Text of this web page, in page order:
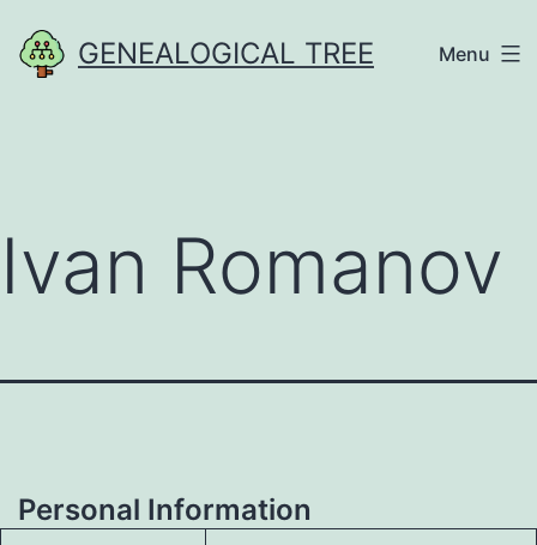
to
GENEALOGICAL TREE Menu
Ivan Romanov
Personal Information